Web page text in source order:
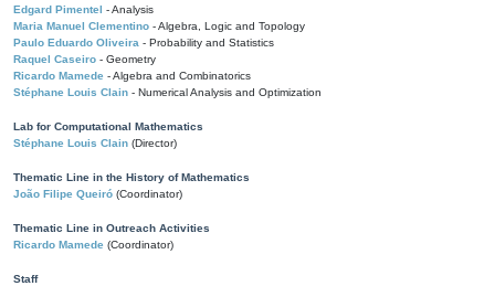
Edgard Pimentel - Analysis
Maria Manuel Clementino - Algebra, Logic and Topology
Paulo Eduardo Oliveira - Probability and Statistics
Raquel Caseiro - Geometry
Ricardo Mamede - Algebra and Combinatorics
Stéphane Louis Clain - Numerical Analysis and Optimization
Lab for Computational Mathematics
Stéphane Louis Clain (Director)
Thematic Line in the History of Mathematics
João Filipe Queiró (Coordinator)
Thematic Line in Outreach Activities
Ricardo Mamede (Coordinator)
Staff